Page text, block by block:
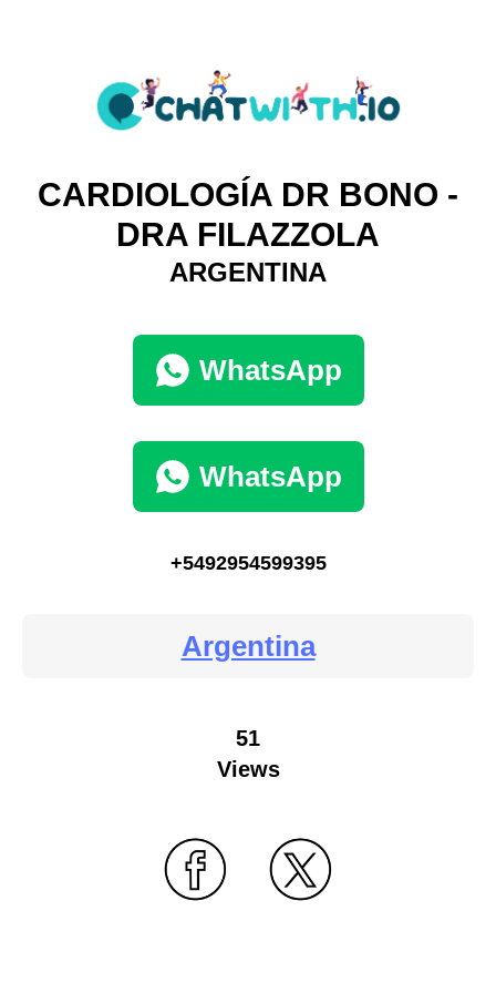
CARDIOLOGÍA DR BONO -
DRA FILAZZOLA
ARGENTINA
WhatsApp
WhatsApp
+5492954599395
Argentina
51
Views